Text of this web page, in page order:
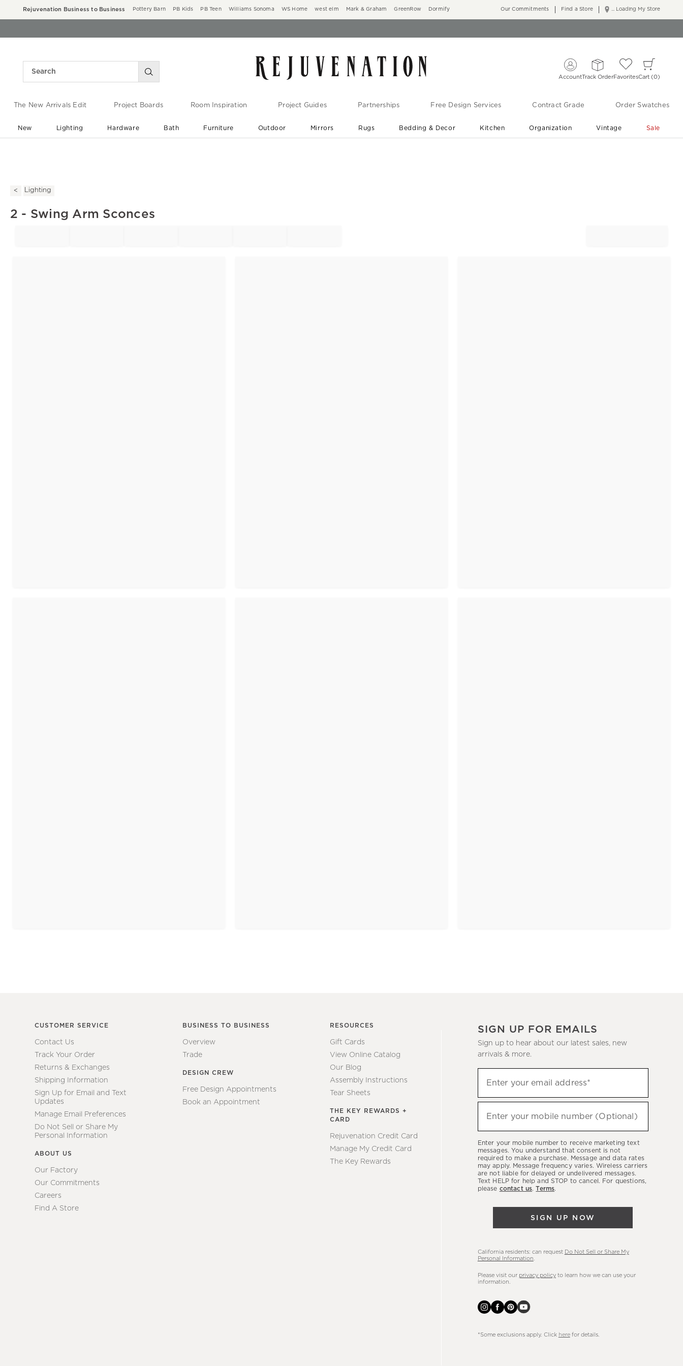
Rejuvenation Business to Business Pottery Barn PB Kids PB Teen Williams Sonoma WS Home west elm Mark & Graham GreenRow Dormify ... Loading My Store
Our Commitments Find a Store
AccountTrack OrderFavoritesCart 0
The New Arrivals Edit Project Boards Room Inspiration Project Guides Partnerships Free Design Services Contract Grade Order Swatches
New Lighting Hardware Bath Furniture Outdoor Mirrors Rugs Bedding & Decor Kitchen Organization Vintage Sale
Lighting
2 - Swing Arm Sconces
CUSTOMER SERVICE
Contact Us
Track Your Order
Returns & Exchanges
Shipping Information
Sign Up for Email and Text
Updates
Manage Email Preferences
Do Not Sell or Share My
Personal Information
ABOUT US
Our Factory
Our Commitments
Careers
Find A Store
BUSINESS TO BUSINESS
Overview
Trade
DESIGN CREW
Free Design Appointments
Book an Appointment
RESOURCES
Gift Cards
View Online Catalog
Our Blog
Assembly Instructions
Tear Sheets
THE KEY REWARDS +
CARD
Rejuvenation Credit Card
Manage My Credit Card
The Key Rewards
SIGN UP FOR EMAILS
Sign up to hear about our latest sales, new
arrivals & more.
up
to
hear
latest
sales,
new
arrivals
Enter your email address*
Enter your mobile number (Optional)
Enter your mobile number to receive marketing text
messages. You understand that consent is not
required to make a purchase. Message and data rates
may apply. Message frequency varies. Wireless carriers
are not liable for delayed or undelivered messages.
Text HELP for help and STOP to cancel. For questions,
please contact us.Terms.
SIGN UP NOW
California residents: can request Do Not Sell or Share My
Personal Information
Please visit our privacy policyto learn how we can use your
information.
*Some exclusions apply. Click herefor details.